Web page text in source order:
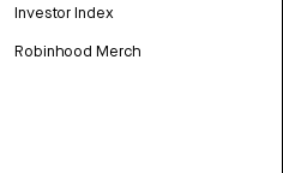
Investor Index
Robinhood Merch